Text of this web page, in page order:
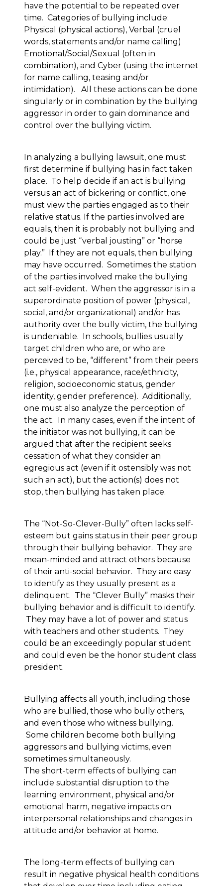
have the potential to be repeated over
time. Categories of bullying include:
Physical (physical actions), Verbal (cruel
words, statements and/or name calling)
Emotional/Social/Sexual (often in
combination), and Cyber (using the internet
for name calling, teasing and/or
intimidation). All these actions can be done
singularly or in combination by the bullying
aggressor in order to gain dominance and
control over the bullying victim.
In analyzing a bullying lawsuit, one must
first determine if bullying has in fact taken
place. To help decide if an act is bullying
versus an act of bickering or conflict, one
must view the parties engaged as to their
relative status. If the parties involved are
equals, then it is probably not bullying and
could be just “verbal jousting” or “horse
play.” If they are not equals, then bullying
may have occurred. Sometimes the station
of the parties involved make the bullying
act self-evident. When the aggressor is in a
superordinate position of power (physical,
social, and/or organizational) and/or has
authority over the bully victim, the bullying
is undeniable. In schools, bullies usually
target children who are, or who are
perceived to be, “different” from their peers
(i.e., physical appearance, race/ethnicity,
religion, socioeconomic status, gender
identity, gender preference). Additionally,
one must also analyze the perception of
the act. In many cases, even if the intent of
the initiator was not bullying, it can be
argued that after the recipient seeks
cessation of what they consider an
egregious act (even if it ostensibly was not
such an act), but the action(s) does not
stop, then bullying has taken place.
The “Not-So-Clever-Bully” often lacks self-
esteem but gains status in their peer group
through their bullying behavior. They are
mean-minded and attract others because
of their anti-social behavior. They are easy
to identify as they usually present as a
delinquent. The “Clever Bully” masks their
bullying behavior and is difficult to identify.
They may have a lot of power and status
with teachers and other students. They
could be an exceedingly popular student
and could even be the honor student class
president.
Bullying affects all youth, including those
who are bullied, those who bully others,
and even those who witness bullying.
Some children become both bullying
aggressors and bullying victims, even
sometimes simultaneously.
The short-term effects of bullying can
include substantial disruption to the
learning environment, physical and/or
emotional harm, negative impacts on
interpersonal relationships and changes in
attitude and/or behavior at home.
The long-term effects of bullying can
result in negative physical health conditions